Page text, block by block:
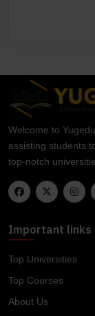
Welcome to
assisting students
top-notch
Important links
Top Universities
Top Courses
About Us